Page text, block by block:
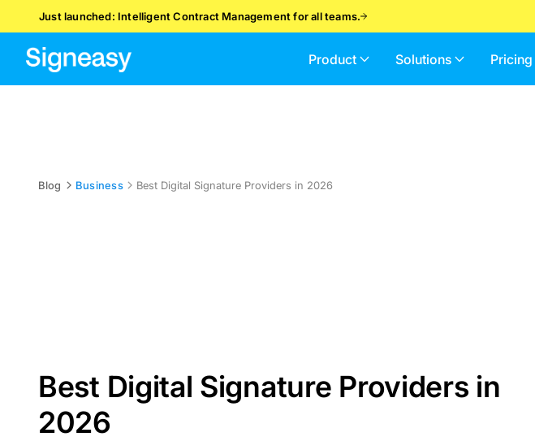
Just launched: Intelligent Contract Management for all teams.
Product Solutions Pricing
Blog Business Best Digital Signature Providers in 2026
Best Digital Signature Providers in
2026